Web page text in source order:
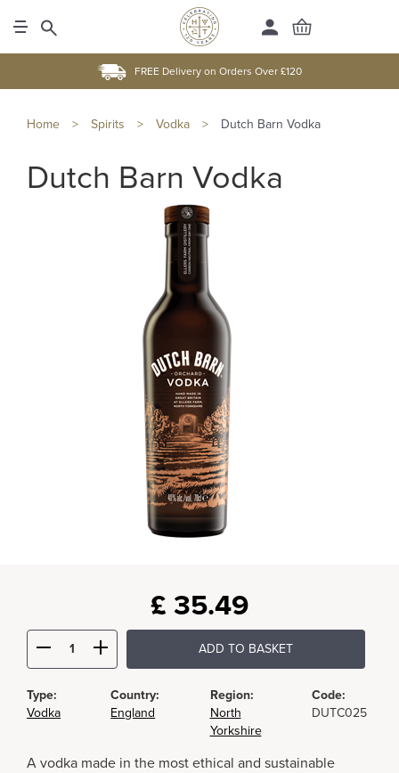
FREE Delivery on Orders Over £120
Home > Spirits > Vodka > Dutch Barn Vodka
Dutch Barn Vodka
£ 35.49
ADD TO BASKET
Type:
Vodka
Country:
England
Region:
North
Yorkshire
Code:
DUTC025
A vodka made in the most ethical and sustainable